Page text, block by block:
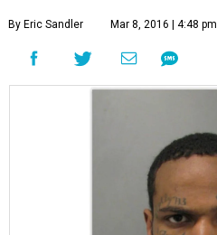
By Eric Sandler Mar 8, 2016 | 4:48 pm